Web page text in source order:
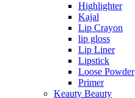
Highlighter
Kajal
Lip Crayon
lip gloss
Lip Liner
Lipstick
Loose Powder
Primer
Keauty Beauty